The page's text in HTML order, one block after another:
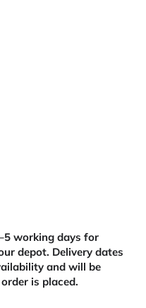
working days for
depot. Delivery dates
and will be
is placed.